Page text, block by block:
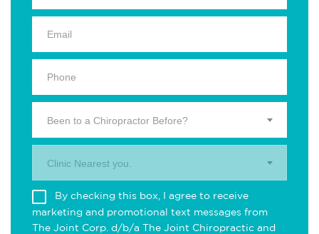
Been to a Chiropractor Before?
Clinic Nearest you.
By checking this box, I agree to receive
marketing and promotional text messages from
The Joint Corp. d/b/a The Joint Chiropractic and